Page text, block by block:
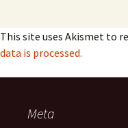
This site uses Akismet to
data is processed.
Meta